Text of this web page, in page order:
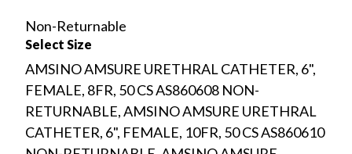
Non-Returnable
Select Size
AMSINO AMSURE URETHRAL CATHETER, 6",
FEMALE, 8FR, 50 CS AS860608 NON-
RETURNABLE, AMSINO AMSURE URETHRAL
CATHETER, 6", FEMALE, 10FR, 50 CS AS860610